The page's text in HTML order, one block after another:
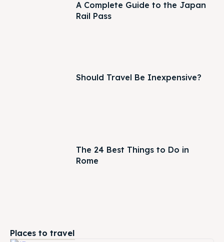
A Complete Guide to the Japan
Rail Pass
Should Travel Be Inexpensive?
The 24 Best Things to Do in
Rome
Places to travel